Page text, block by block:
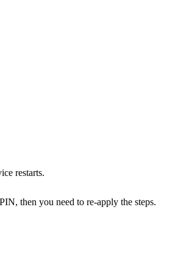
restarts.
then you need to re-apply the steps.